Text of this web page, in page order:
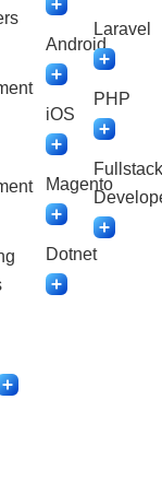
Android
iOS
Magento
Dotnet
Laravel
PHP
Fullstack